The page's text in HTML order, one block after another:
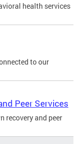
health services
to our
Peer Services
recovery and peer